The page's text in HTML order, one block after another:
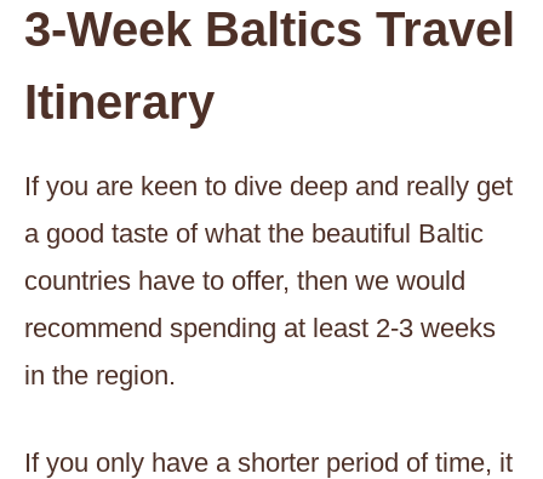
3-Week Baltics Travel
Itinerary
If you are keen to dive deep and really get
a good taste of what the beautiful Baltic
countries have to offer, then we would
recommend spending at least 2-3 weeks
in the region.
If you only have a shorter period of time, it